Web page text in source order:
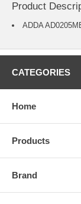
Product
ADDA
CATEGORIES
Home
Products
Brand